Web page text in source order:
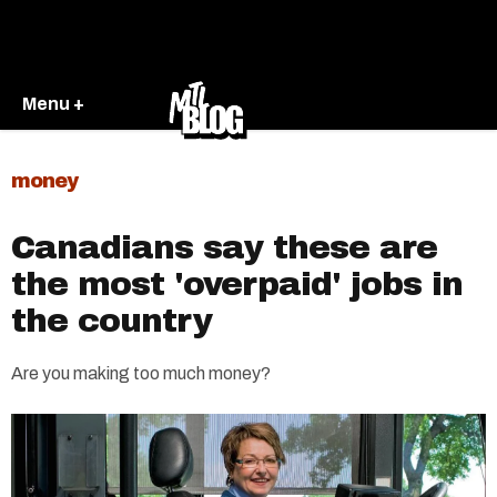
Menu +
money
Canadians say these are
the most 'overpaid' jobs in
the country
Are you making too much money?